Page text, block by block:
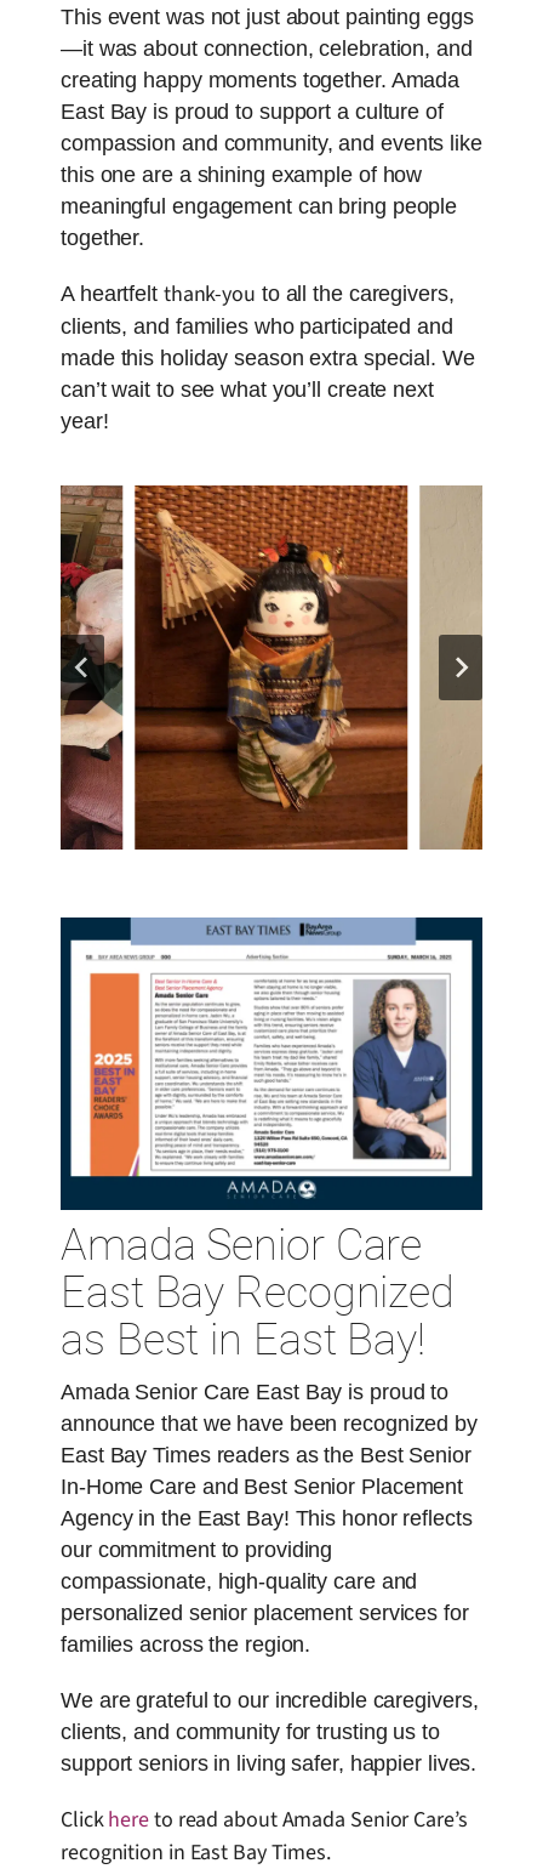
This event was not just about painting eggs
—it was about connection, celebration, and
creating happy moments together. Amada
East Bay is proud to support a culture of
compassion and community, and events like
this one are a shining example of how
meaningful engagement can bring people
together.
A heartfelt thank-you to all the caregivers,
clients, and families who participated and
made this holiday season extra special. We
can’t wait to see what you’ll create next
year!
Amada Senior Care
East Bay Recognized
as Best in East Bay!
Amada Senior Care East Bay is proud to
announce that we have been recognized by
East Bay Times readers as the Best Senior
In-Home Care and Best Senior Placement
Agency in the East Bay! This honor reflects
our commitment to providing
compassionate, high-quality care and
personalized senior placement services for
families across the region.
We are grateful to our incredible caregivers,
clients, and community for trusting us to
support seniors in living safer, happier lives.
Clickhereto read about Amada Senior Care’s
recognition in East Bay Times.